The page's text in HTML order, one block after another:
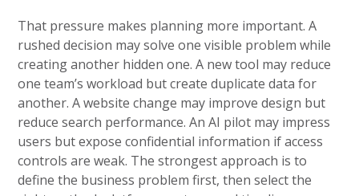
That pressure makes planning more important. A
rushed decision may solve one visible problem while
creating another hidden one. A new tool may reduce
one team’s workload but create duplicate data for
another. A website change may improve design but
reduce search performance. An AI pilot may impress
users but expose confidential information if access
controls are weak. The strongest approach is to
define the business problem first, then select the